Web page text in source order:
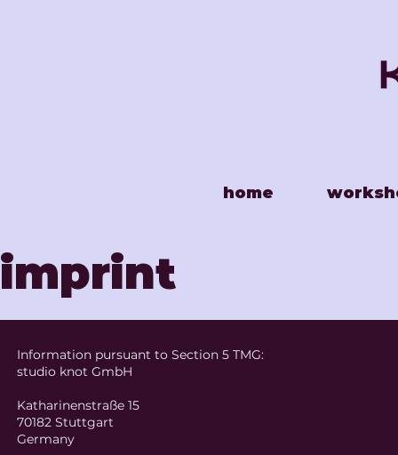
home
Information pursuant to Section 5 TMG:
studio knot GmbH
Katharinenstraße 15
70182 Stuttgart
Germany
imprint